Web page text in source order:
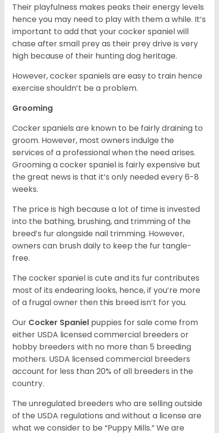
Their playfulness makes peaks their energy levels
hence you may need to play with them a while. It’s
important to add that your cocker spaniel will
chase after small prey as their prey drive is very
high because of their hunting dog heritage.
However, cocker spaniels are easy to train hence
exercise shouldn’t be a problem.
Grooming
Cocker spaniels are known to be fairly draining to
groom. However, most owners indulge the
services of a professional when the need arises.
Grooming a cocker spaniel is fairly expensive but
the great news is that it’s only needed every 6-8
weeks.
The price is high because a lot of time is invested
into the bathing, brushing, and trimming of the
breed’s fur alongside nail trimming. However,
owners can brush daily to keep the fur tangle-
free.
The cocker spaniel is cute and its fur contributes
most of its endearing looks, hence, if you’re more
of a frugal owner then this breed isn’t for you.
Our Cocker Spaniel puppies for sale come from
either USDA licensed commercial breeders or
hobby breeders with no more than 5 breeding
mothers. USDA licensed commercial breeders
account for less than 20% of all breeders in the
country.
The unregulated breeders who are selling outside
of the USDA regulations and without a license are
what we consider to be “Puppy Mills.” We are